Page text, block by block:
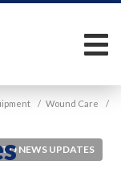
/ Wound Care /
TO NEWS UPDATES